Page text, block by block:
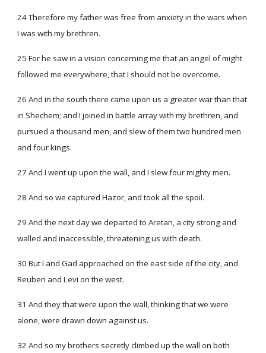
24 Therefore my father was free from anxiety in the wars when
I was with my brethren.
25 For he saw in a vision concerning me that an angel of might
followed me everywhere, that I should not be overcome.
26 And in the south there came upon us a greater war than that
in Shechem; and I joined in battle array with my brethren, and
pursued a thousand men, and slew of them two hundred men
and four kings.
27 And I went up upon the wall, and I slew four mighty men.
28 And so we captured Hazor, and took all the spoil.
29 And the next day we departed to Aretan, a city strong and
walled and inaccessible, threatening us with death.
30 But I and Gad approached on the east side of the city, and
Reuben and Levi on the west.
31 And they that were upon the wall, thinking that we were
alone, were drawn down against us.
32 And so my brothers secretly climbed up the wall on both